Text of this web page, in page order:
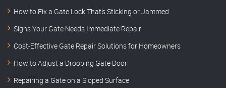
How to Fix a Gate Lock That’s Sticking or Jammed
Signs Your Gate Needs Immediate Repair
Cost-Effective Gate Repair Solutions for Homeowners
How to Adjust a Drooping Gate Door
Repairing a Gate on a Sloped Surface